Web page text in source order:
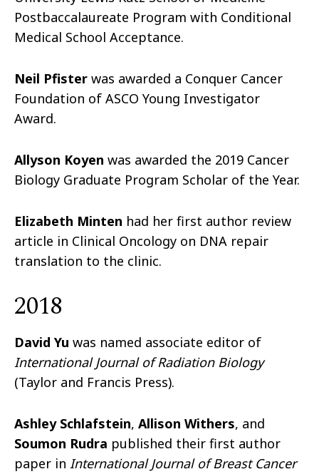
Postbaccalaureate Program with Conditional
Medical School Acceptance.
Neil Pfister was awarded a Conquer Cancer
Foundation of ASCO Young Investigator
Award.
Allyson Koyen was awarded the 2019 Cancer
Biology Graduate Program Scholar of the Year.
Elizabeth Minten had her first author review
article in Clinical Oncology on DNA repair
translation to the clinic.
2018
David Yu was named associate editor of
International Journal of Radiation Biology
(Taylor and Francis Press).
Ashley Schlafstein, Allison Withers, and
Soumon Rudra published their first author
paper in International Journal of Breast Cancer